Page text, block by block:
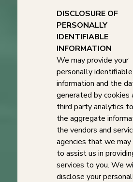
DISCLOSURE OF
PERSONALLY
IDENTIFIABLE
INFORMATION
We may provide your
personally identifiable
information and the
generated by cookies
third party analytics
the aggregate
the vendors and
agencies that we may
to assist us in
services to you. We
disclose your